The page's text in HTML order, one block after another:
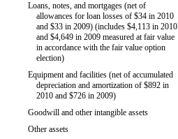
Loans, notes, and mortgages (net of
allowances for loan losses of $34 in 2010
and $33 in 2009) (includes $4,113 in 2010
and $4,649 in 2009 measured at fair value
in accordance with the fair value option
election)
Equipment and facilities (net of accumulated
depreciation and amortization of $892 in
2010 and $726 in 2009)
Goodwill and other intangible assets
Other assets